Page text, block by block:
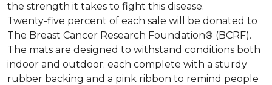
the strength it takes to fight this disease.
Twenty-five percent of each sale will be donated to
The Breast Cancer Research Foundation® (BCRF).
The mats are designed to withstand conditions both
indoor and outdoor; each complete with a sturdy
rubber backing and a pink ribbon to remind people